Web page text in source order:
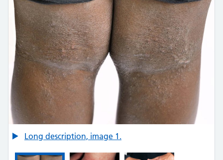
Credit:Long description, image 1.